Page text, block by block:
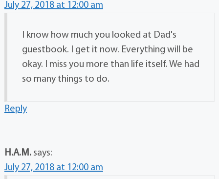
July 27, 2018 at 12:00 am
I know how much you looked at Dad's
guestbook. I get it now. Everything will be
okay. I miss you more than life itself. We had
so many things to do.
Reply
H.A.M. says:
July 27, 2018 at 12:00 am